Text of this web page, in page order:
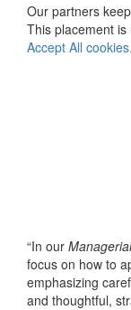
Our partners
This placement
Accept All cookies.
“In our
focus on how to
emphasizing
and thoughtful,